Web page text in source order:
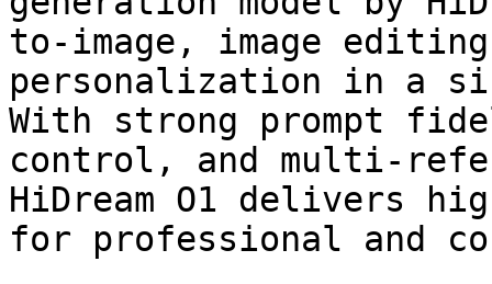
to-image, image
personalization in a
With strong prompt
control, and multi-
HiDream O1 delivers
for professional and